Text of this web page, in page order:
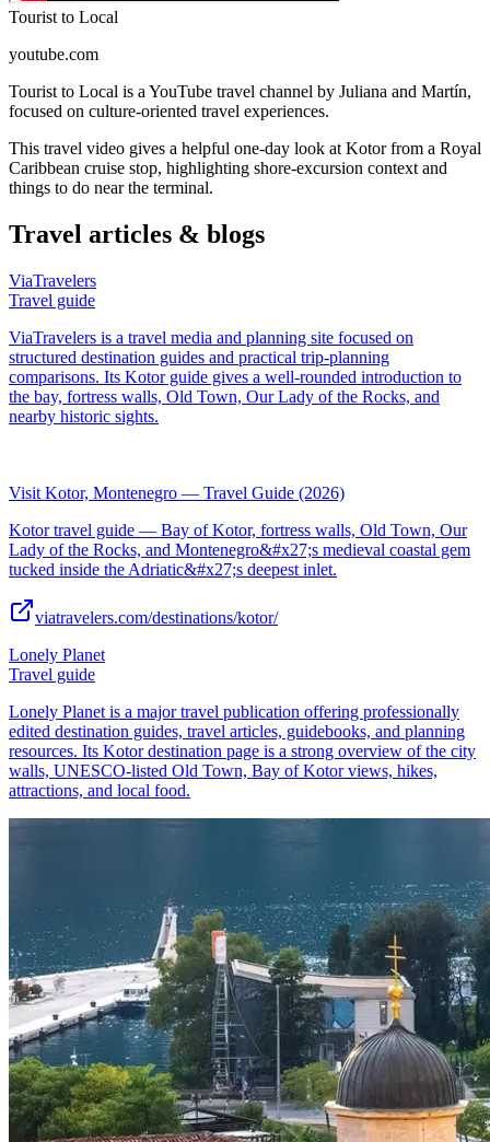
Tourist to Local
youtube.com
Tourist to Local is a YouTube travel channel by Juliana and Martín,
focused on culture-oriented travel experiences.
This travel video gives a helpful one-day look at Kotor from a Royal
Caribbean cruise stop, highlighting shore-excursion context and
things to do near the terminal.
Travel articles & blogs
ViaTravelers
Travel guide
ViaTravelers is a travel media and planning site focused on
structured destination guides and practical trip-planning
comparisons. Its Kotor guide gives a well-rounded introduction to
the bay, fortress walls, Old Town, Our Lady of the Rocks, and
nearby historic sights.
Visit Kotor, Montenegro — Travel Guide (2026)
Kotor travel guide — Bay of Kotor, fortress walls, Old Town, Our
Lady of the Rocks, and Montenegro&#x27;s medieval coastal gem
tucked inside the Adriatic&#x27;s deepest inlet.
viatravelers.com/destinations/kotor/
Lonely Planet
Travel guide
Lonely Planet is a major travel publication offering professionally
edited destination guides, travel articles, guidebooks, and planning
resources. Its Kotor destination page is a strong overview of the city
walls, UNESCO-listed Old Town, Bay of Kotor views, hikes,
attractions, and local food.